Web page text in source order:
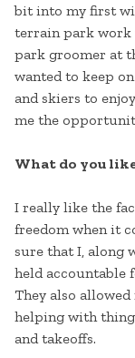
bit into my first
terrain park work
park groomer at
wanted to keep
and skiers to
me the
What do you
I really like the
freedom when it
sure that I, along
held accountable
They also
helping with
and takeoffs.